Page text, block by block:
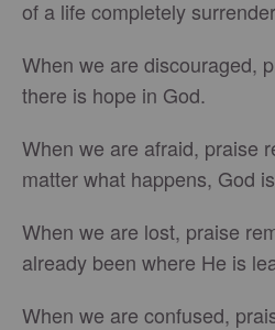
of a life completely
When we are discouraged,
there is hope in God.
When we are afraid, praise
matter what happens, God
When we are lost, praise
already been where He is
When we are confused,